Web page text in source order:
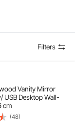
Filters
Vanity Mirror
USB Desktop Wall-
cm
(48)